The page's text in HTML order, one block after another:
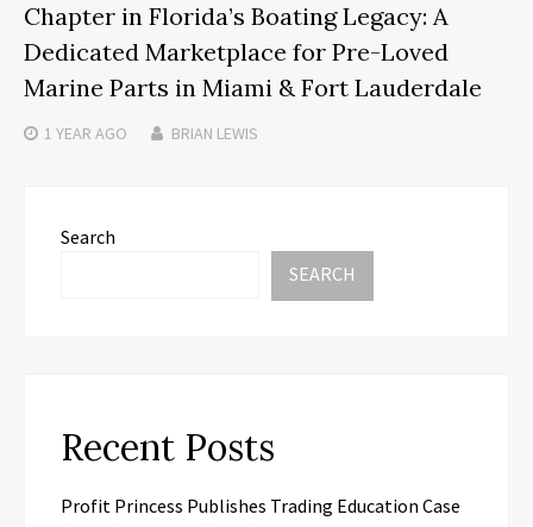
Chapter in Florida’s Boating Legacy: A
Dedicated Marketplace for Pre-Loved
Marine Parts in Miami & Fort Lauderdale
1 YEAR AGO BRIAN LEWIS
Search
SEARCH
Recent Posts
Profit Princess Publishes Trading Education Case